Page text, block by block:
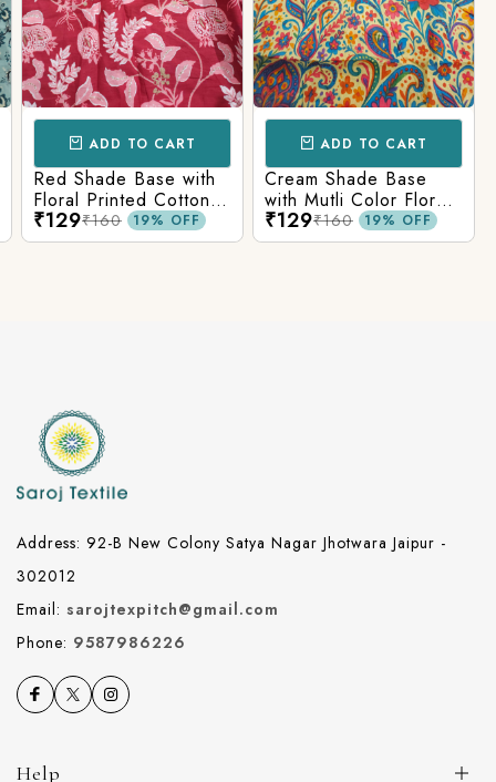
ADD TO CART
Red Shade Base with
Floral Printed Cotton
Fabric
₹129₹160 19% OFF
ADD TO CART
Cream Shade Base
with Mutli Color Floral
Printed Cotton Fabric
₹129₹160 19% OFF
Address: 92-B New Colony Satya Nagar Jhotwara Jaipur -
302012
Email: sarojtexpitch@gmail.com
Phone: 9587986226
Help